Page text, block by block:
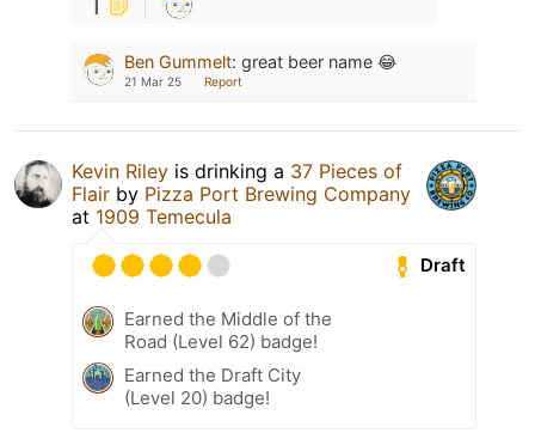
Ben Gummelt: great beer name 😂
21 Mar 25 Report
Kevin Riley is drinking a 37 Pieces of
Flair by Pizza Port Brewing Company
at 1909 Temecula
Draft
Earned the Middle of the
Road (Level 62) badge!
Earned the Draft City
(Level 20) badge!